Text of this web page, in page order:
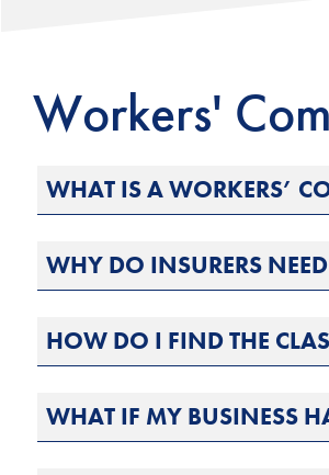
Workers'
WHAT IS A WORKERS’
WHY DO INSURERS
HOW DO I FIND THE
WHAT IF MY BUSINESS